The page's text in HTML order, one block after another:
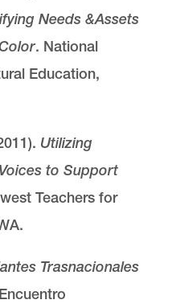
Needs &Assets
. National
Education,
Utilizing
to Support
Teachers for
Trasnacionales
Encuentro